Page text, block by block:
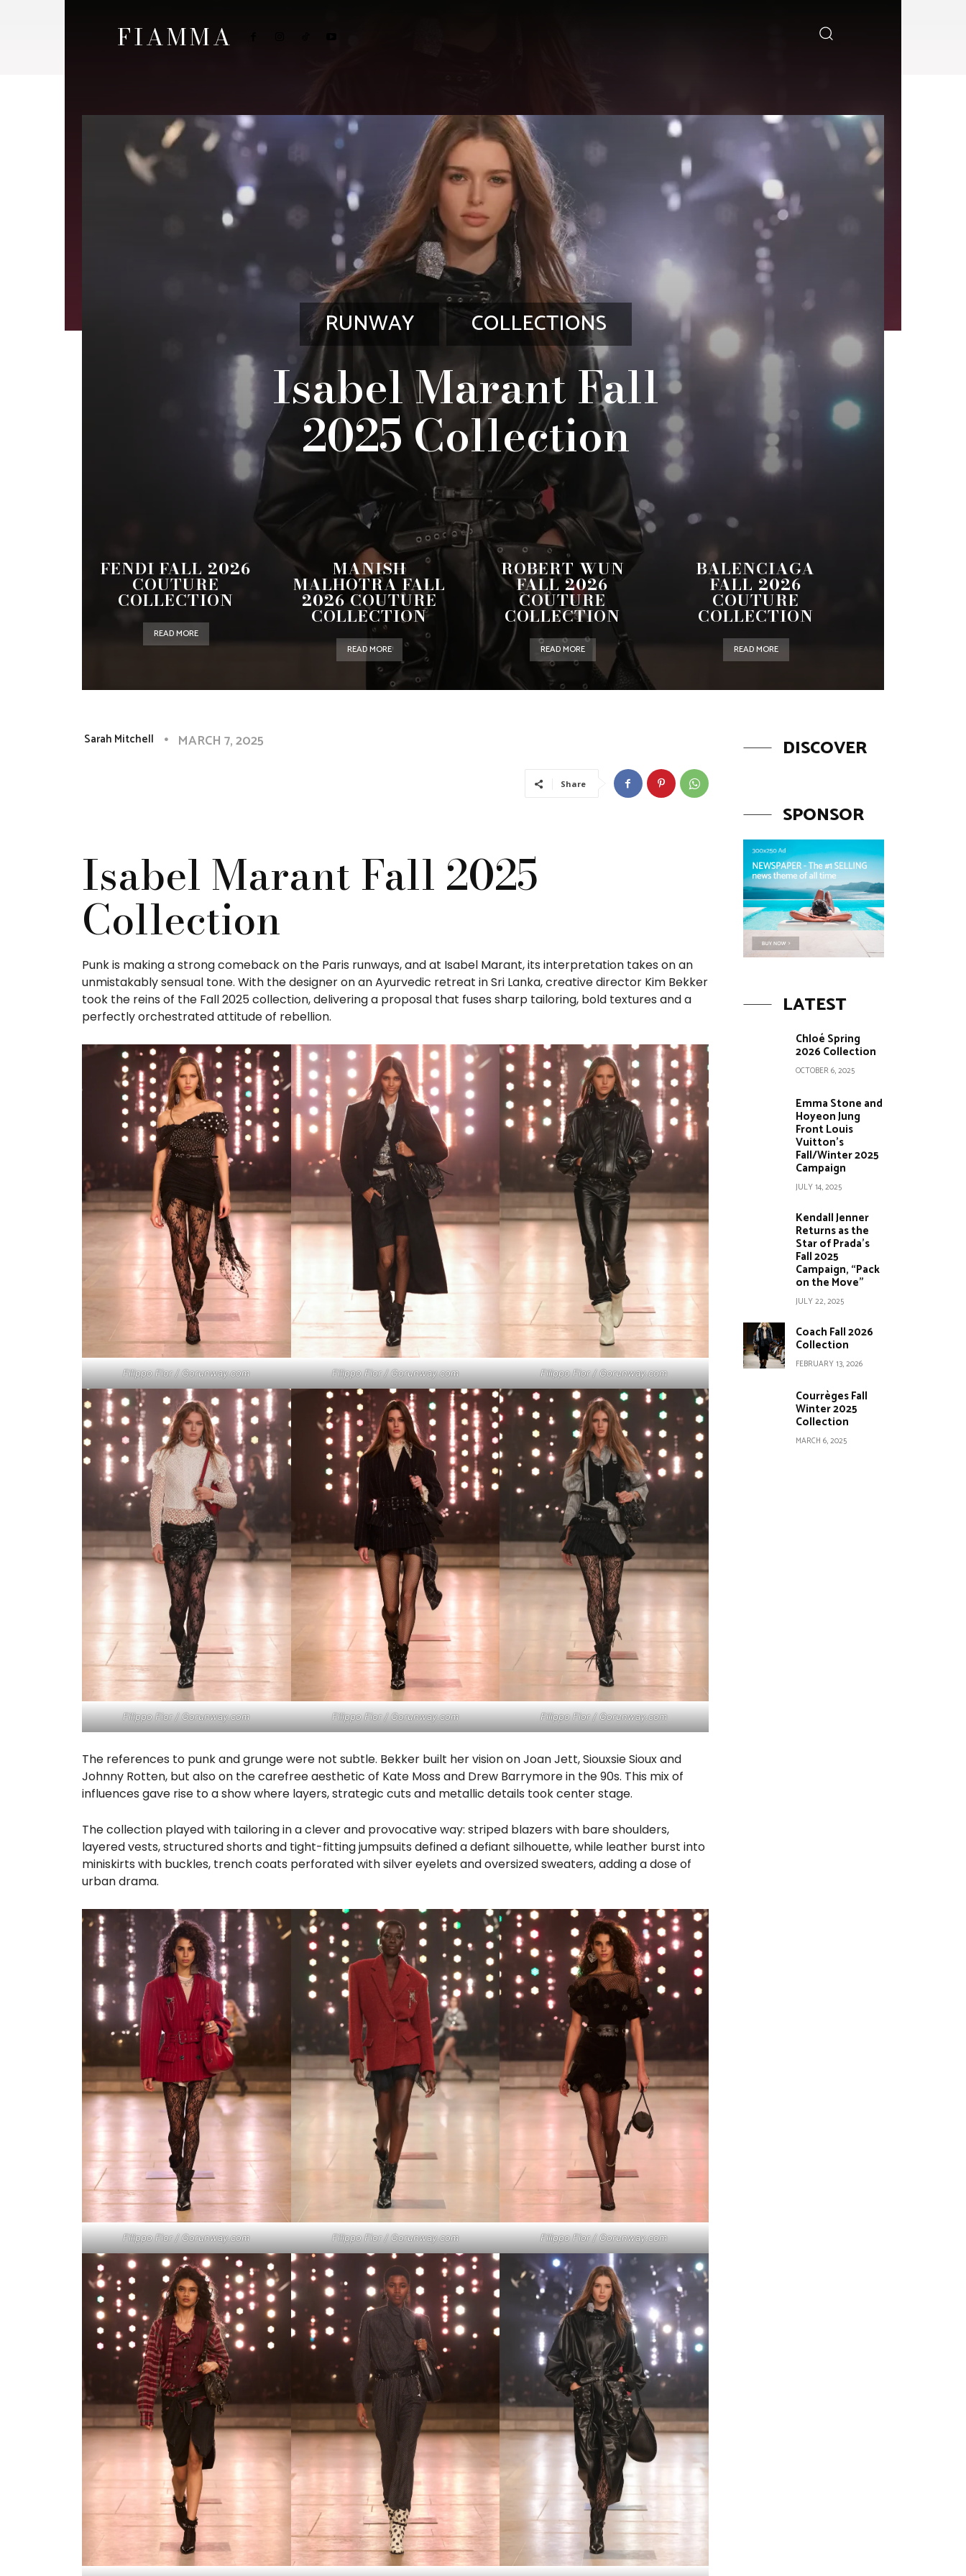
FIAMMA
RUNWAY COLLECTIONS
Isabel Marant Fall
2025 Collection
FENDI FALL 2026
COUTURE
COLLECTION
READ MORE
MANISH
MALHOTRA FALL
2026 COUTURE
COLLECTION
READ MORE
ROBERT WUN
FALL 2026
COUTURE
COLLECTION
READ MORE
BALENCIAGA
FALL 2026
COUTURE
COLLECTION
READ MORE
Sarah Mitchell MARCH 7, 2025
Share
Isabel Marant Fall 2025
Collection
Punk is making a strong comeback on the Paris runways, and at Isabel Marant, its interpretation takes on an
unmistakably sensual tone. With the designer on an Ayurvedic retreat in Sri Lanka, creative director Kim Bekker
took the reins of the Fall 2025 collection, delivering a proposal that fuses sharp tailoring, bold textures and a
perfectly orchestrated attitude of rebellion.
Filippo Fior / Gorunway.com Filippo Fior / Gorunway.com Filippo Fior / Gorunway.com
Filippo Fior / Gorunway.com Filippo Fior / Gorunway.com Filippo Fior / Gorunway.com
The references to punk and grunge were not subtle. Bekker built her vision on Joan Jett, Siouxsie Sioux and
Johnny Rotten, but also on the carefree aesthetic of Kate Moss and Drew Barrymore in the 90s. This mix of
influences gave rise to a show where layers, strategic cuts and metallic details took center stage.
The collection played with tailoring in a clever and provocative way: striped blazers with bare shoulders,
layered vests, structured shorts and tight-fitting jumpsuits defined a defiant silhouette, while leather burst into
miniskirts with buckles, trench coats perforated with silver eyelets and oversized sweaters, adding a dose of
urban drama.
Filippo Fior / Gorunway.com Filippo Fior / Gorunway.com Filippo Fior / Gorunway.com
DISCOVER
SPONSOR
LATEST
Chloé Spring
2026 Collection
OCTOBER 6, 2025
Emma Stone and
Hoyeon Jung
Front Louis
Vuitton’s
Fall/Winter 2025
Campaign
JULY 14, 2025
Kendall Jenner
Returns as the
Star of Prada’s
Fall 2025
Campaign, “Pack
on the Move”
JULY 22, 2025
Coach Fall 2026
Collection
FEBRUARY 13, 2026
Courrèges Fall
Winter 2025
Collection
MARCH 6, 2025